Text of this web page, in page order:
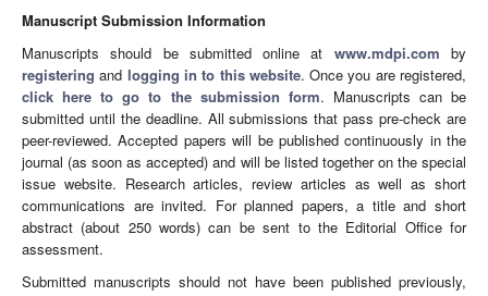
Manuscript Submission Information
Manuscripts should be submitted online at www.mdpi.com by
registering and logging in to this website. Once you are registered,
click here to go to the submission form. Manuscripts can be
submitted until the deadline. All submissions that pass pre-check are
peer-reviewed. Accepted papers will be published continuously in the
journal (as soon as accepted) and will be listed together on the special
issue website. Research articles, review articles as well as short
communications are invited. For planned papers, a title and short
abstract (about 250 words) can be sent to the Editorial Office for
assessment.
Submitted manuscripts should not have been published previously,